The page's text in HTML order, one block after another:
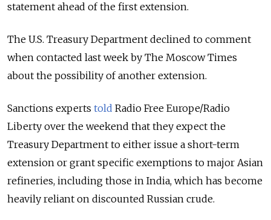
statement ahead of the first extension.
The U.S. Treasury Department declined to comment
when contacted last week by The Moscow Times
about the possibility of another extension.
Sanctions experts told Radio Free Europe/Radio
Liberty over the weekend that they expect the
Treasury Department to either issue a short-term
extension or grant specific exemptions to major Asian
refineries, including those in India, which has become
heavily reliant on discounted Russian crude.